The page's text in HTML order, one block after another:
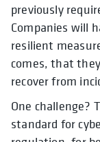
previously
Companies will
resilient
comes, that
recover from
One challenge?
standard for